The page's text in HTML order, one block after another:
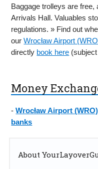
Baggage trolleys are free,
Arrivals Hall. Valuables
regulations. » Find out
ourWrocław Airport
directly book here
Money
-Wrocław Airport
banks
About